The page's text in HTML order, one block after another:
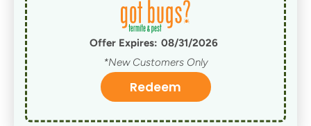
Offer Expires: 08/31/2026
*New Customers Only
Redeem